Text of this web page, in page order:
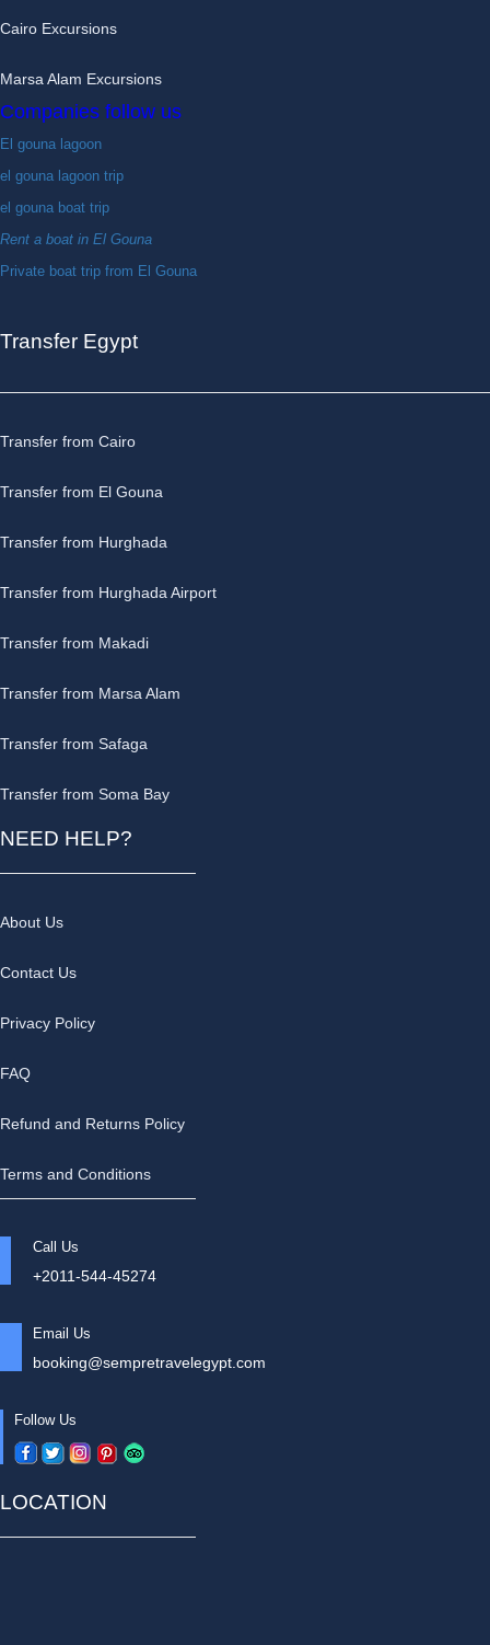
Cairo Excursions
Marsa Alam Excursions
Companies follow us
El gouna lagoon
el gouna lagoon trip
el gouna boat trip
Rent a boat in El Gouna
Private boat trip from El Gouna
Transfer Egypt
Transfer from Cairo
Transfer from El Gouna
Transfer from Hurghada
Transfer from Hurghada Airport
Transfer from Makadi
Transfer from Marsa Alam
Transfer from Safaga
Transfer from Soma Bay
NEED HELP?
About Us
Contact Us
Privacy Policy
FAQ
Refund and Returns Policy
Terms and Conditions
Call Us
+2011-544-45274
Email Us
booking@sempretravelegypt.com
Follow Us
LOCATION